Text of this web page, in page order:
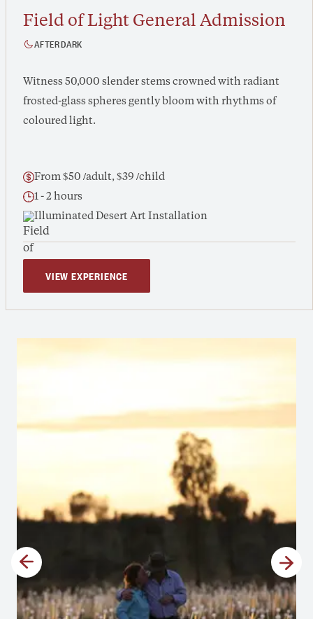
Field of Light General Admission
AFTER DARK
Witness 50,000 slender stems crowned with radiant
frosted-glass spheres gently bloom with rhythms of
coloured light.
From $50 /adult, $39 /child
1 - 2 hours
Illuminated Desert Art Installation
VIEW EXPERIENCE